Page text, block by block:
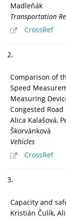
Madleňák
Transportation
CrossRef
2.
Comparison of
Speed
Measuring
Congested Road
Alica Kalašová,
Škorvánková
Vehicles
CrossRef
3.
Capacity and
Kristián Čulík,